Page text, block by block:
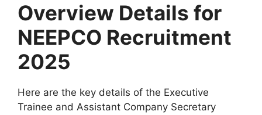
Overview Details for
NEEPCO Recruitment
2025
Here are the key details of the Executive
Trainee and Assistant Company Secretary